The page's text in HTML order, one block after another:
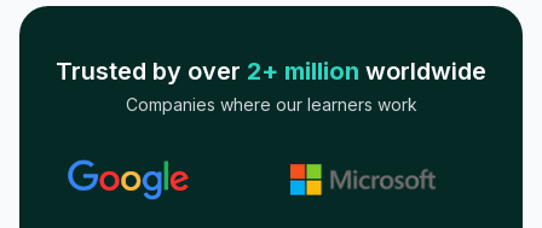
Trusted by over 2+ million worldwide
Companies where our learners work